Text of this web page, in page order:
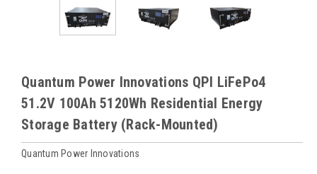
Quantum Power Innovations QPI LiFePo4
51.2V 100Ah 5120Wh Residential Energy
Storage Battery (Rack-Mounted)
Quantum Power Innovations